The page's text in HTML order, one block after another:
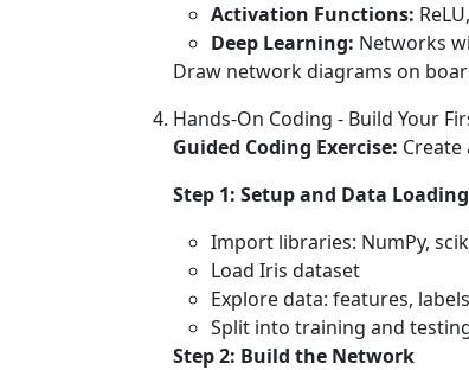
Activation Functions:
Deep Learning: Networks
Draw network diagrams on
Hands-On Coding - Build Your
Guided Coding Exercise:
Step 1: Setup and Data Loading
Import libraries: NumPy,
Load Iris dataset
Explore data: features,
Split into training and
Step 2: Build the Network